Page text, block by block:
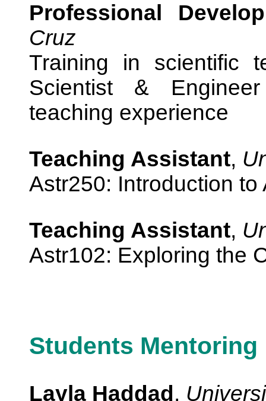
Professional
Cruz
Training in scientific
Scientist &
teaching experience
Teaching Assistant,
Astr250: Introduction to
Teaching Assistant,
Astr102: Exploring the
Students Mentoring
Layla Haddad ,